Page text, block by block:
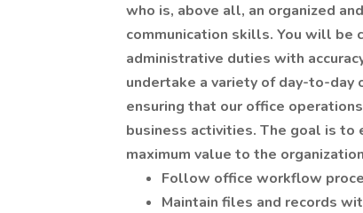
who is, above all, an organized
communication skills. You will
administrative duties with
undertake a variety of day-to-
ensuring that our office
business activities. The goal is
maximum value to the
Follow office workflow
Maintain files and records